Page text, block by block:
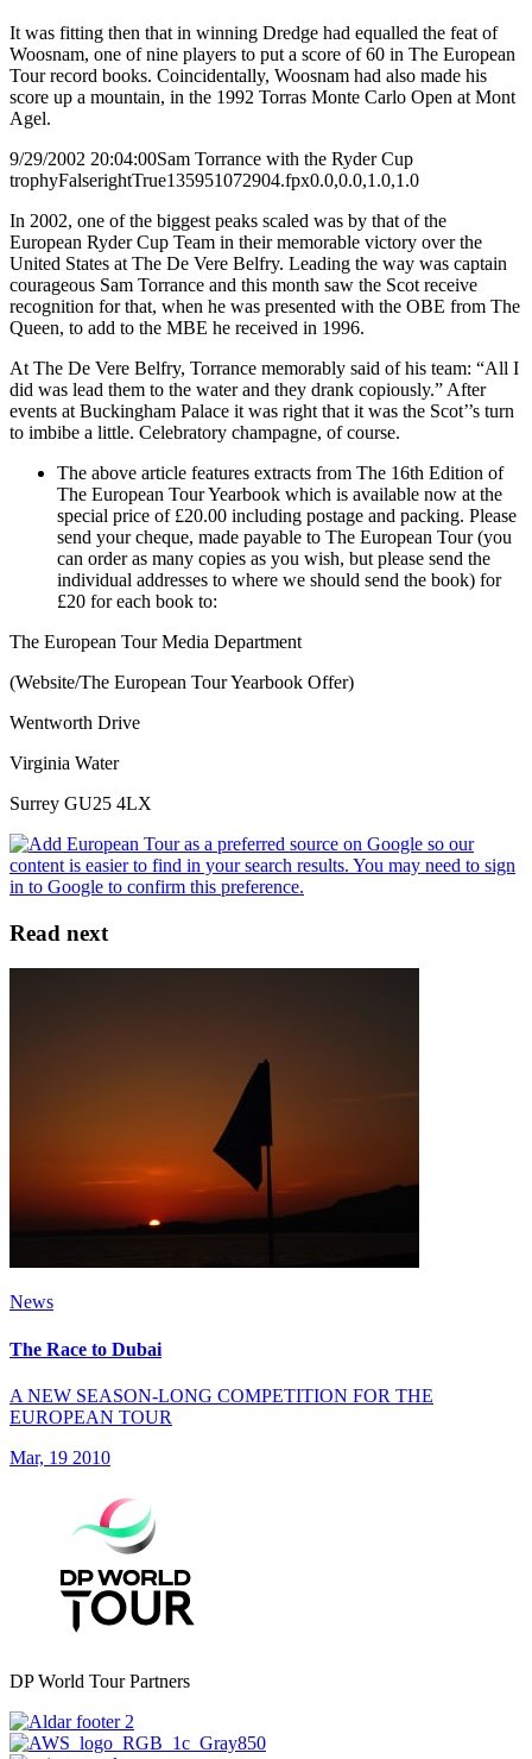
It was fitting then that in winning Dredge had equalled the feat of
Woosnam, one of nine players to put a score of 60 in The European
Tour record books. Coincidentally, Woosnam had also made his
score up a mountain, in the 1992 Torras Monte Carlo Open at Mont
Agel.
9/29/2002 20:04:00Sam Torrance with the Ryder Cup
trophyFalserightTrue135951072904.fpx0.0,0.0,1.0,1.0
In 2002, one of the biggest peaks scaled was by that of the
European Ryder Cup Team in their memorable victory over the
United States at The De Vere Belfry. Leading the way was captain
courageous Sam Torrance and this month saw the Scot receive
recognition for that, when he was presented with the OBE from The
Queen, to add to the MBE he received in 1996.
At The De Vere Belfry, Torrance memorably said of his team: “All I
did was lead them to the water and they drank copiously.” After
events at Buckingham Palace it was right that it was the Scot’’s turn
to imbibe a little. Celebratory champagne, of course.
The above article features extracts from The 16th Edition of
The European Tour Yearbook which is available now at the
special price of £20.00 including postage and packing. Please
send your cheque, made payable to The European Tour (you
can order as many copies as you wish, but please send the
individual addresses to where we should send the book) for
£20 for each book to:
The European Tour Media Department
(Website/The European Tour Yearbook Offer)
Wentworth Drive
Virginia Water
Surrey GU25 4LX
Read next
News
The Race to Dubai
A NEW SEASON-LONG COMPETITION FOR THE
EUROPEAN TOUR
Mar, 19 2010
DP World Tour Partners